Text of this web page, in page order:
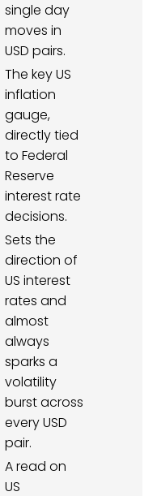
single day
moves in
USD pairs.
The key US
inflation
gauge,
directly tied
to Federal
Reserve
interest rate
decisions.
Sets the
direction of
US interest
rates and
almost
always
sparks a
volatility
burst across
every USD
pair.
A read on
US